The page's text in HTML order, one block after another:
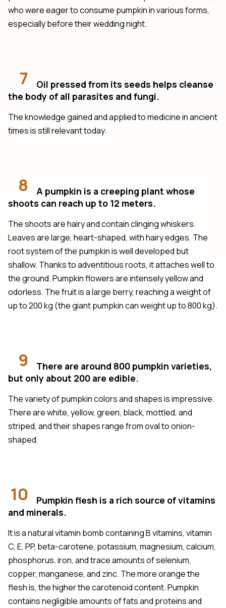
who were eager to consume pumpkin in various forms,
especially before their wedding night.
7
Oil pressed from its seeds helps cleanse
the body of all parasites and fungi.
The knowledge gained and applied to medicine in ancient
times is still relevant today.
8
A pumpkin is a creeping plant whose
shoots can reach up to 12 meters.
The shoots are hairy and contain clinging whiskers.
Leaves are large, heart-shaped, with hairy edges. The
root system of the pumpkin is well developed but
shallow. Thanks to adventitious roots, it attaches well to
the ground. Pumpkin flowers are intensely yellow and
odorless. The fruit is a large berry, reaching a weight of
up to 200 kg (the giant pumpkin can weight up to 800 kg).
9
There are around 800 pumpkin varieties,
but only about 200 are edible.
The variety of pumpkin colors and shapes is impressive.
There are white, yellow, green, black, mottled, and
striped, and their shapes range from oval to onion-
shaped.
10
Pumpkin flesh is a rich source of vitamins
and minerals.
It is a natural vitamin bomb containing B vitamins, vitamin
C, E, PP, beta-carotene, potassium, magnesium, calcium,
phosphorus, iron, and trace amounts of selenium,
copper, manganese, and zinc. The more orange the
flesh is, the higher the carotenoid content. Pumpkin
contains negligible amounts of fats and proteins and